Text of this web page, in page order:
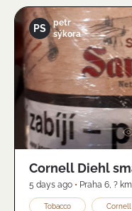
PS
petr
sýkora
Cornell Diehl
5 days ago • Praha 6, ? km
Tobacco Cornell